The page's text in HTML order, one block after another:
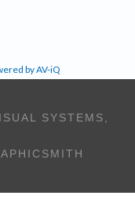
by AV-iQ
SYSTEMS,